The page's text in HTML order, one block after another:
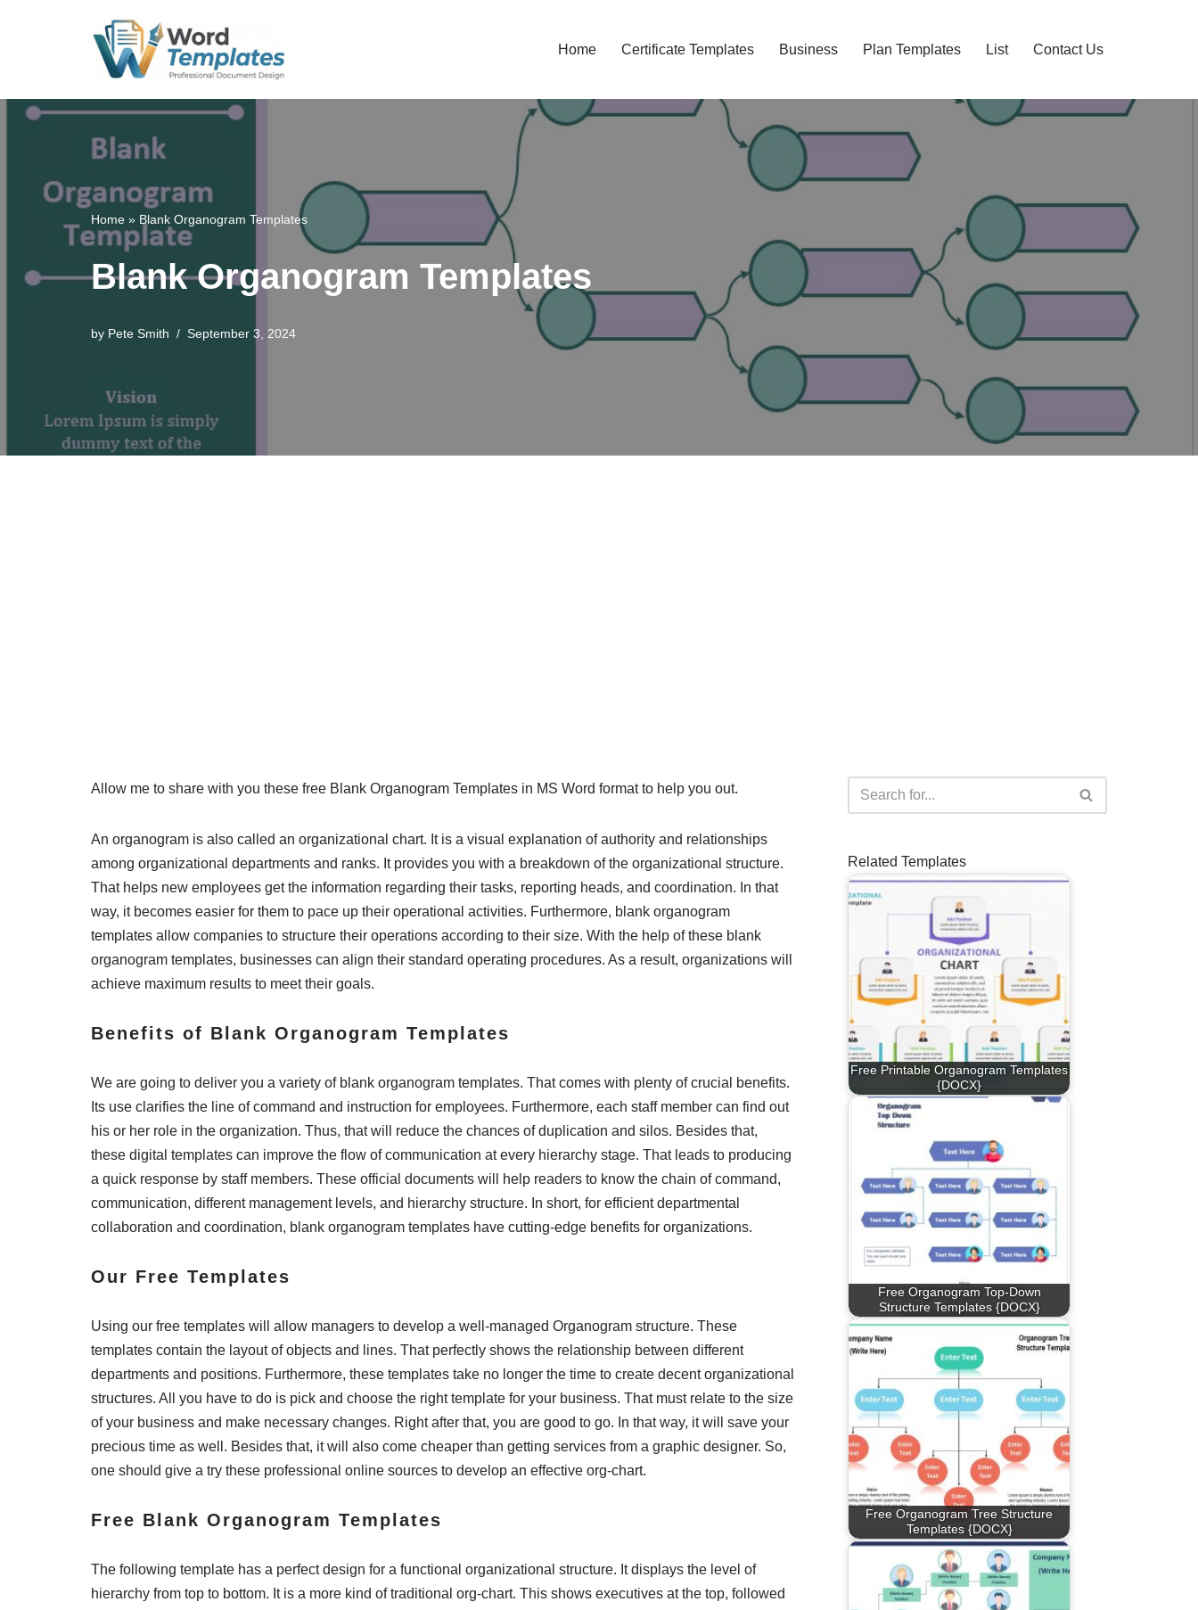
content
Home Certificate Templates Business Plan Templates List Contact Us
Home » Blank Organogram Templates
Blank Organogram Templates
by Pete Smith September 3, 2024
Allow me to share with you these free Blank Organogram Templates in MS Word format to help you out.
An organogram is also called an organizational chart. It is a visual explanation of authority and relationships
among organizational departments and ranks. It provides you with a breakdown of the organizational structure.
That helps new employees get the information regarding their tasks, reporting heads, and coordination. In that
way, it becomes easier for them to pace up their operational activities. Furthermore, blank organogram
templates allow companies to structure their operations according to their size. With the help of these blank
organogram templates, businesses can align their standard operating procedures. As a result, organizations will
achieve maximum results to meet their goals.
Benefits of Blank Organogram Templates
We are going to deliver you a variety of blank organogram templates. That comes with plenty of crucial benefits.
Its use clarifies the line of command and instruction for employees. Furthermore, each staff member can find out
his or her role in the organization. Thus, that will reduce the chances of duplication and silos. Besides that,
these digital templates can improve the flow of communication at every hierarchy stage. That leads to producing
a quick response by staff members. These official documents will help readers to know the chain of command,
communication, different management levels, and hierarchy structure. In short, for efficient departmental
collaboration and coordination, blank organogram templates have cutting-edge benefits for organizations.
Our Free Templates
Using our free templates will allow managers to develop a well-managed Organogram structure. These
templates contain the layout of objects and lines. That perfectly shows the relationship between different
departments and positions. Furthermore, these templates take no longer the time to create decent organizational
structures. All you have to do is pick and choose the right template for your business. That must relate to the size
of your business and make necessary changes. Right after that, you are good to go. In that way, it will save your
precious time as well. Besides that, it will also come cheaper than getting services from a graphic designer. So,
one should give a try these professional online sources to develop an effective org-chart.
Free Blank Organogram Templates
The following template has a perfect design for a functional organizational structure. It displays the level of
hierarchy from top to bottom. It is a more kind of traditional org-chart. This shows executives at the top, followed
Related Templates
Free Printable Organogram Templates
{DOCX}
Free Organogram Top-Down
Structure Templates {DOCX}
Free Organogram Tree Structure
Templates {DOCX}